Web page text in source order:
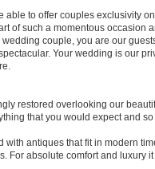
able to offer couples exclusivity
of such a momentous occasion
couple, you are our
Your wedding is our
restored overlooking our
that you would expect and
antiques that fit in modern
For absolute comfort and luxury